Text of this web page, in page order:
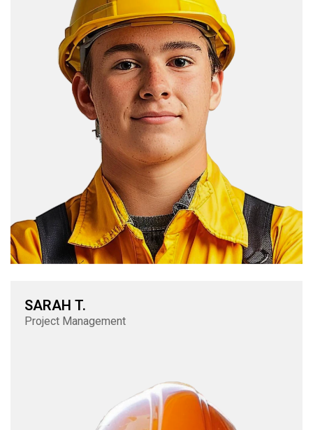
SARAH T.
Project Management